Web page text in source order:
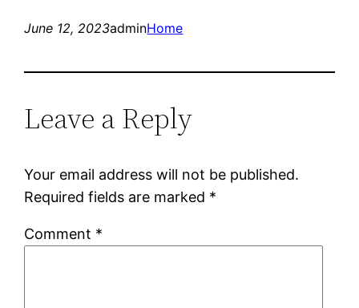
June 12, 2023adminHome
Leave a Reply
Your email address will not be published.
Required fields are marked *
Comment *